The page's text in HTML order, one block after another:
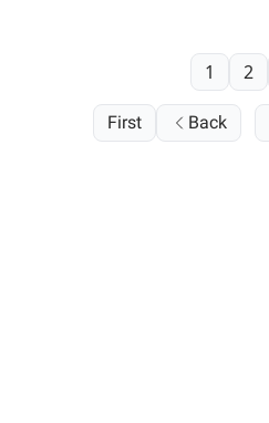
First Back
1 2